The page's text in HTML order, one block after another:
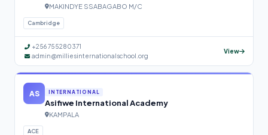
MAKINDYE SSABAGABO M/C
Cambridge
+256 755280371
admin@milliesinternationalschool.org
View
AS INTERNATIONAL
Asifiwe International Academy
KAMPALA
ACE